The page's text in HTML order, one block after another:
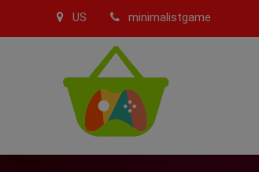
US minimalistgame